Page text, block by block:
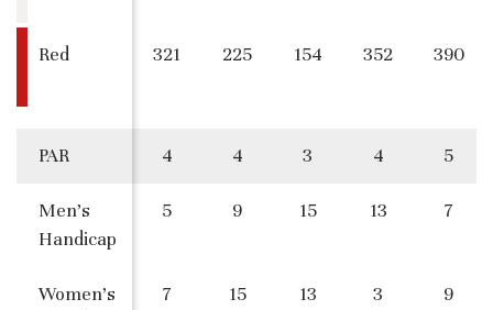
Red
PAR
Men's
Handicap
Women's
321 225 154 352 390
4 4 3 4 5
5
7
9
15
15
13
13
3
7
9